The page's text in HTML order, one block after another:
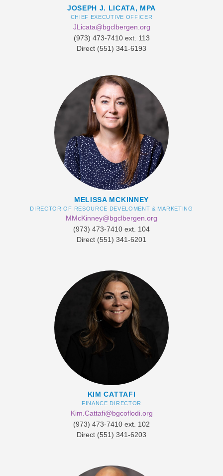
JOSEPH J. LICATA, MPA
CHIEF EXECUTIVE OFFICER
JLicata@bgclbergen.org
(973) 473-7410 ext. 113
Direct ​(551) 341-6193
MELISSA MCKINNEY
DIRECTOR OF RESOURCE DEVELOMENT & MARKETING
MMcKinney@bgclbergen.org
​(973) 473-7410 ext. 104
Direct (551) 341-6201
KIM CATTAFI
FINANCE DIRECTOR
Kim.Cattafi@bgcoflodi.org
​(973) 473-7410 ext. 102
Direct (551) 341-6203